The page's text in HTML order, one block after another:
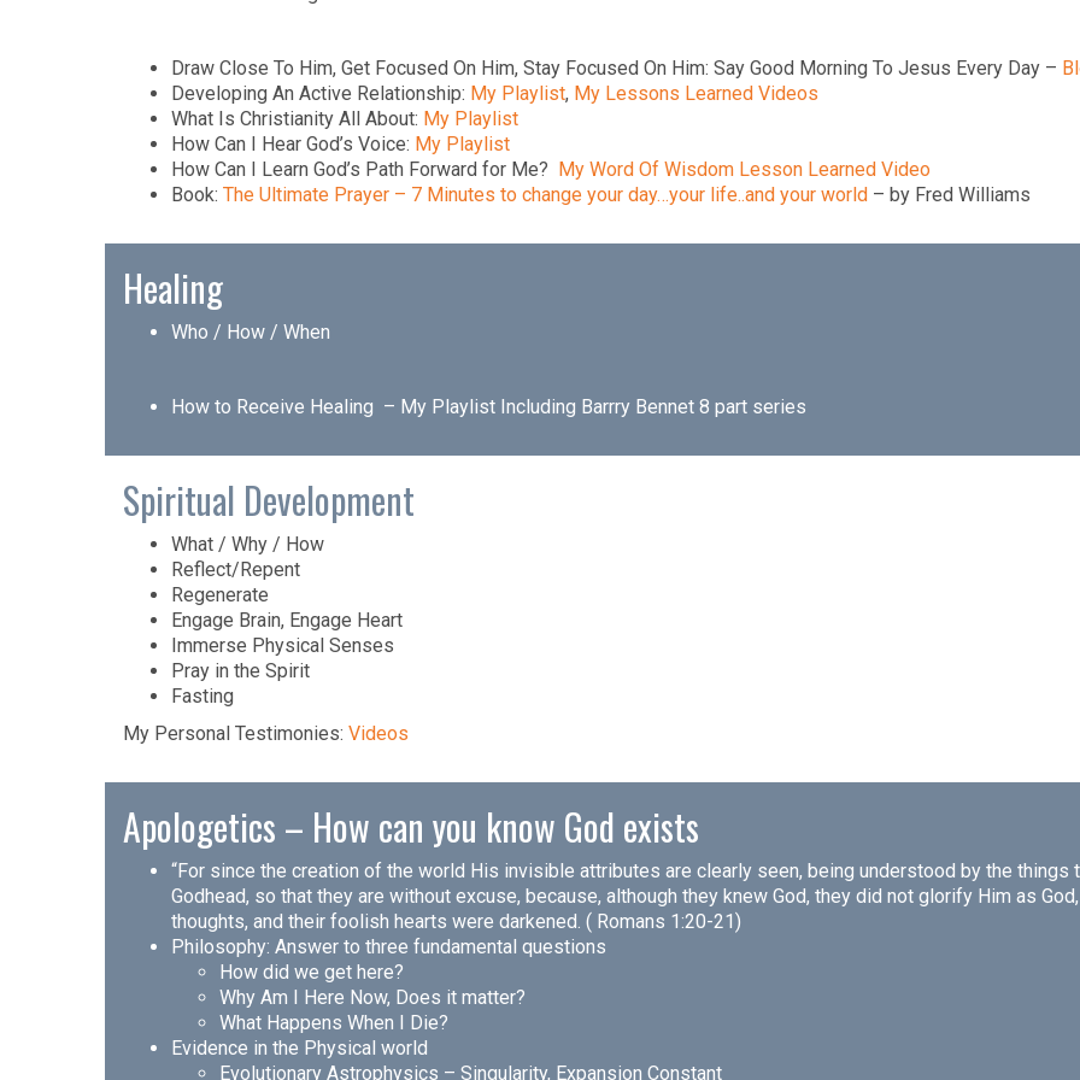
Draw Close To Him, Get Focused On Him, Stay Focused On Him: Say Good Morning To Jesus Every Day –
Developing An Active Relationship: My Playlist, My Lessons Learned Videos
What Is Christianity All About: My Playlist
How Can I Hear God’s Voice: My Playlist
How Can I Learn God’s Path Forward for Me? My Word Of Wisdom Lesson Learned Video
Book: The Ultimate Prayer – 7 Minutes to change your day…your life..and your world – by Fred Williams
Healing
Who / How / When
How to Receive Healing – My Playlist Including Barrry Bennet 8 part series
Spiritual Development
What / Why / How
Reflect/Repent
Regenerate
Engage Brain, Engage Heart
Immerse Physical Senses
Pray in the Spirit
Fasting
My Personal Testimonies: Videos
Apologetics – How can you know God exists
“For since the creation of the world His invisible attributes are clearly seen, being understood by the things
Godhead, so that they are without excuse, because, although they knew God, they did not glorify Him as
thoughts, and their foolish hearts were darkened. ( Romans 1:20-21)
Philosophy: Answer to three fundamental questions
How did we get here?
Why Am I Here Now, Does it matter?
What Happens When I Die?
Evidence in the Physical world
Evolutionary Astrophysics – Singularity, Expansion Constant